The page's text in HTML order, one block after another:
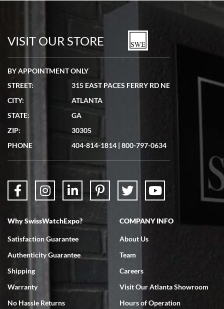
watches in excellent condition and transactions are smooth.
7/19/2026
showed me the watch I was interested in via text link. All my
questions were answered. The watch came quickly and well
7/18/2026
Swiss Watch Expo is terrific to work with: responsive, great
VISIT OUR STORE
BY APPOINTMENT ONLY
STREET:
315 EAST PACES FERRY RD NE
CITY:
ATLANTA
STATE:
GA
ZIP:
30305
PHONE
404-814-1814 | 800-797-0634
Why SwissWatchExpo?
Satisfaction Guarantee
Authenticity Guarantee
Shipping
Warranty
No Hassle Returns
COMPANY INFO
About Us
Team
Careers
Visit Our Atlanta Showroom
Hours of Operation